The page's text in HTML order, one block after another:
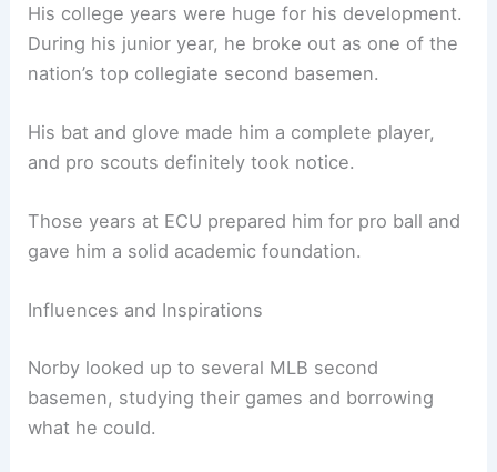
His college years were huge for his development.
During his junior year, he broke out as one of the
nation’s top collegiate second basemen.
His bat and glove made him a complete player,
and pro scouts definitely took notice.
Those years at ECU prepared him for pro ball and
gave him a solid academic foundation.
Influences and Inspirations
Norby looked up to several MLB second
basemen, studying their games and borrowing
what he could.